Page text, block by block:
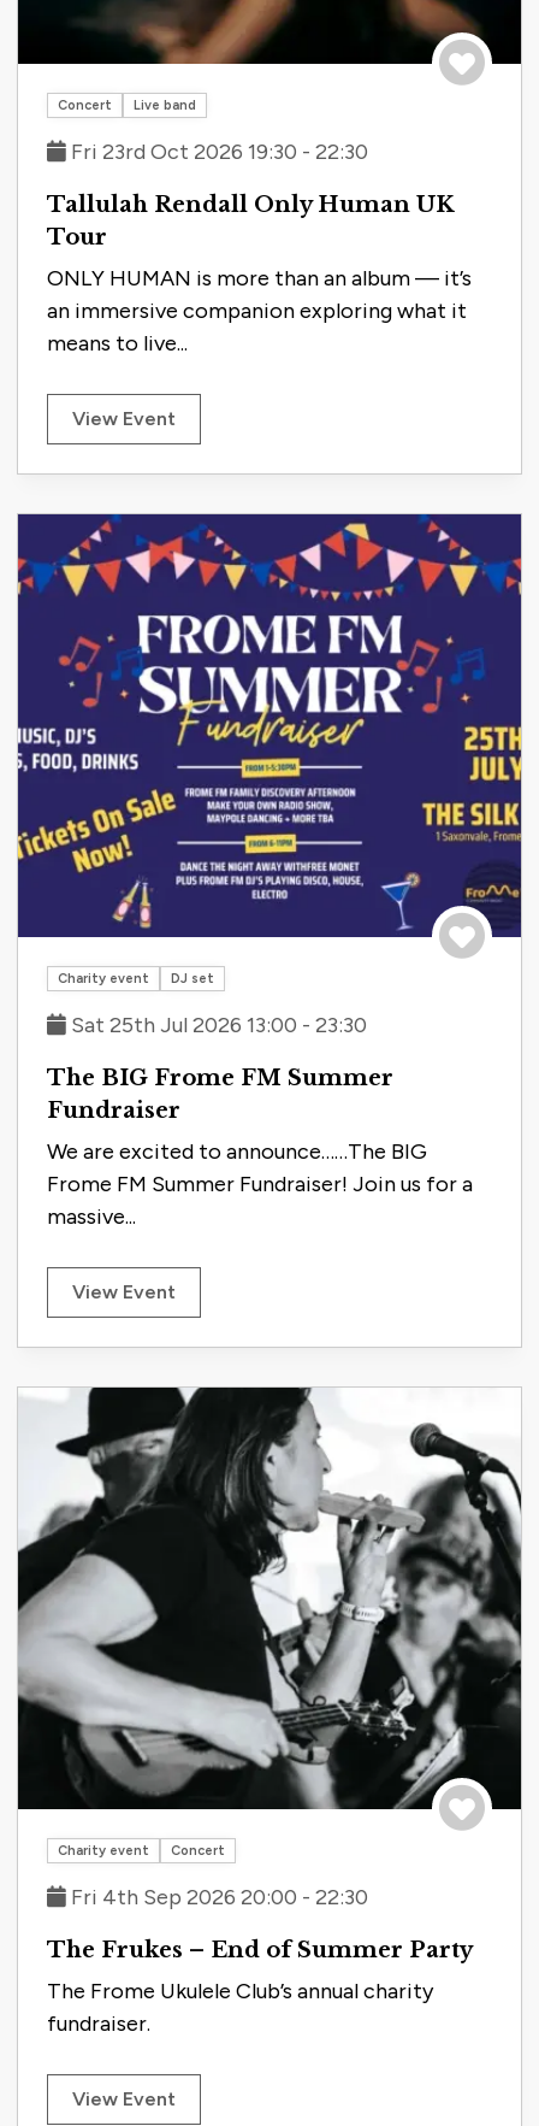
Concert Live band
Fri 23rd Oct 2026 19:30 - 22:30
Tallulah Rendall Only Human UK
Tour
ONLY HUMAN is more than an album — it’s
an immersive companion exploring what it
means to live...
View Event
Charity event DJ set
Sat 25th Jul 2026 13:00 - 23:30
The BIG Frome FM Summer
Fundraiser
We are excited to announce……The BIG
Frome FM Summer Fundraiser! Join us for a
massive...
View Event
Charity event Concert
Fri 4th Sep 2026 20:00 - 22:30
The Frukes – End of Summer Party
The Frome Ukulele Club’s annual charity
fundraiser.
View Event